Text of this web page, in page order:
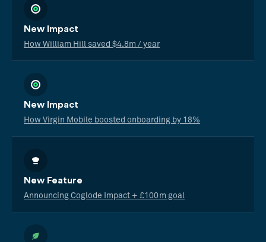
New Impact
How William Hill saved $4.8m / year
New Impact
How Virgin Mobile boosted onboarding by 18%
New Feature
Announcing Coglode Impact + £100m goal